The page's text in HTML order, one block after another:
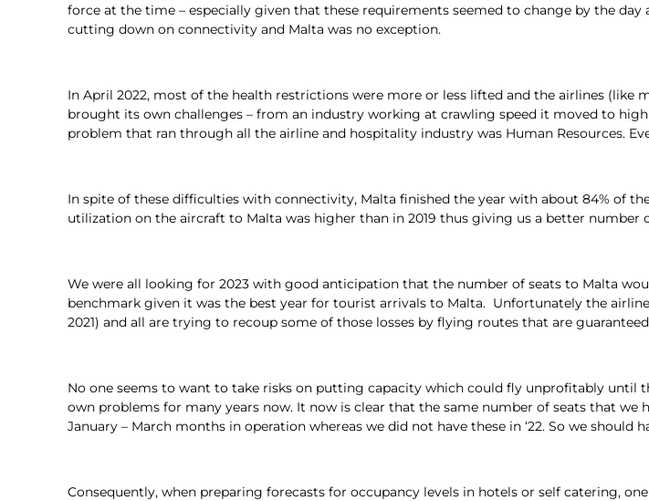
force at the time – especially given that these requirements seemed to change by the
cutting down on connectivity and Malta was no exception.
In April 2022, most of the health restrictions were more or less lifted and the airlines (like
brought its own challenges – from an industry working at crawling speed it moved to
problem that ran through all the airline and hospitality industry was Human Resources.
In spite of these difficulties with connectivity, Malta finished the year with about 84% of
utilization on the aircraft to Malta was higher than in 2019 thus giving us a better number
We were all looking for 2023 with good anticipation that the number of seats to Malta
benchmark given it was the best year for tourist arrivals to Malta. Unfortunately the
2021) and all are trying to recoup some of those losses by flying routes that are
No one seems to want to take risks on putting capacity which could fly unprofitably until
own problems for many years now. It now is clear that the same number of seats that we
January – March months in operation whereas we did not have these in ‘22. So we
Consequently, when preparing forecasts for occupancy levels in hotels or self catering,